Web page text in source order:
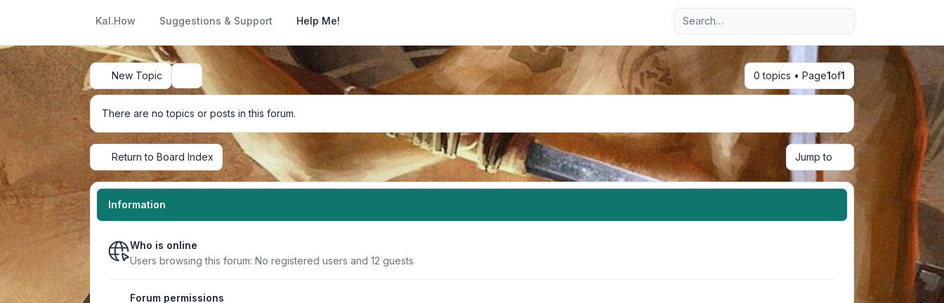
Kal.How Suggestions & Support Help Me! Advanced search
New Topic Search 0 topics • Page1of1
There are no topics or posts in this forum.
Return to Board Index Jump to
Information
Who is online
Users browsing this forum: No registered users and 12 guests
Forum permissions